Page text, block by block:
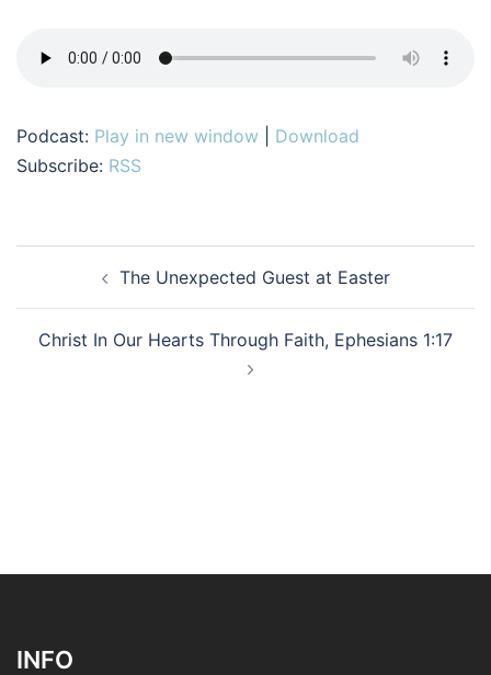
Podcast: Play in new window
Download
Subscribe: RSS
navigationThe Unexpected Guest at Easter
Christ In Our Hearts Through Faith, Ephesians 1:17
INFO